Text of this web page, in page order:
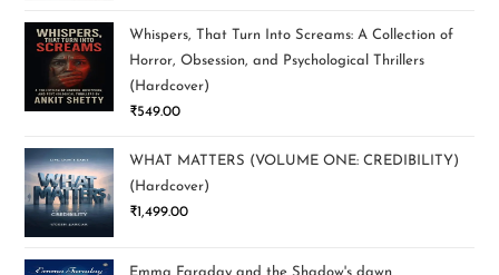
Whispers, That Turn Into Screams: A Collection of
Horror, Obsession, and Psychological Thrillers
(Hardcover)
₹549.00
WHAT MATTERS (VOLUME ONE: CREDIBILITY)
(Hardcover)
₹1,499.00